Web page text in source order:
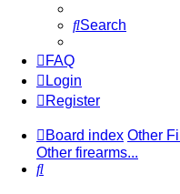
Search
FAQ
Login
Register
Board index Other
Other firearms...
Search